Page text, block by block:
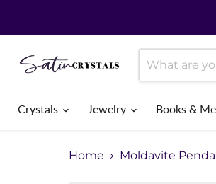
Crystals
Jewelry Books &
Home Moldavite